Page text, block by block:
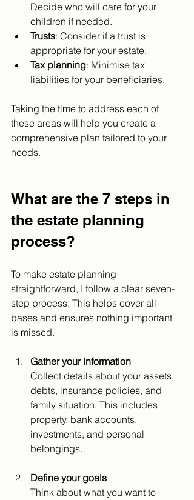
Decide who will care for your
children if needed.
Trusts: Consider if a trust is
appropriate for your estate.
Tax planning: Minimise tax
liabilities for your beneficiaries.
Taking the time to address each of
these areas will help you create a
comprehensive plan tailored to your
needs.
What are the 7 steps in
the estate planning
process?
To make estate planning
straightforward, I follow a clear seven-
step process. This helps cover all
bases and ensures nothing important
is missed.
Gather your information
Collect details about your assets,
debts, insurance policies, and
family situation. This includes
property, bank accounts,
investments, and personal
belongings.
Define your goals
Think about what you want to